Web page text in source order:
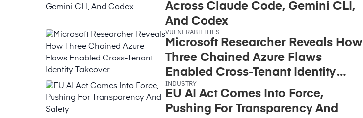
Across Claude Code, Gemini CLI,
And Codex
VULNERABILITIES
Microsoft Researcher Reveals How
Three Chained Azure Flaws
Enabled Cross-Tenant Identity
Takeover
INDUSTRY
EU AI Act Comes Into Force,
Pushing For Transparency And